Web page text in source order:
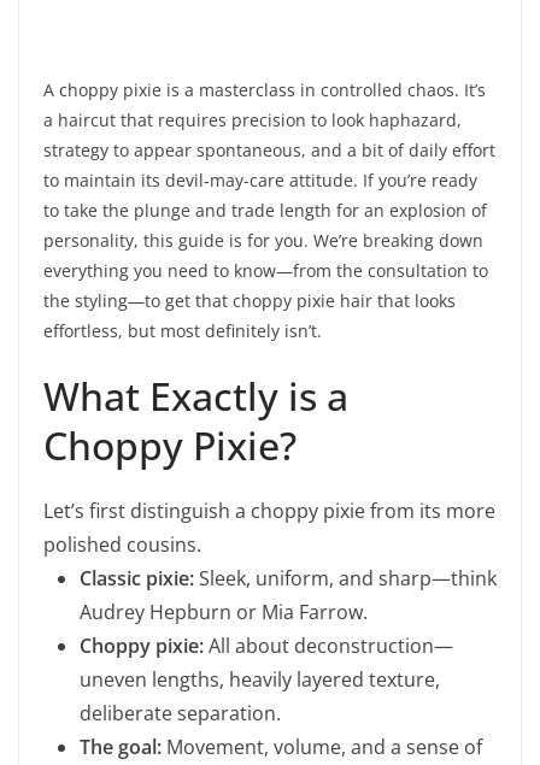
A choppy pixie is a masterclass in controlled chaos. It’s
a haircut that requires precision to look haphazard,
strategy to appear spontaneous, and a bit of daily effort
to maintain its devil-may-care attitude. If you’re ready
to take the plunge and trade length for an explosion of
personality, this guide is for you. We’re breaking down
everything you need to know—from the consultation to
the styling—to get that choppy pixie hair that looks
effortless, but most definitely isn’t.
What Exactly is a
Choppy Pixie?
Let’s first distinguish a choppy pixie from its more
polished cousins.
Classic pixie:Sleek, uniform, and sharp—think
Audrey Hepburn or Mia Farrow.
Choppy pixie:All about deconstruction—
uneven lengths, heavily layered texture,
deliberate separation.
The goal: Movement, volume, and a sense of